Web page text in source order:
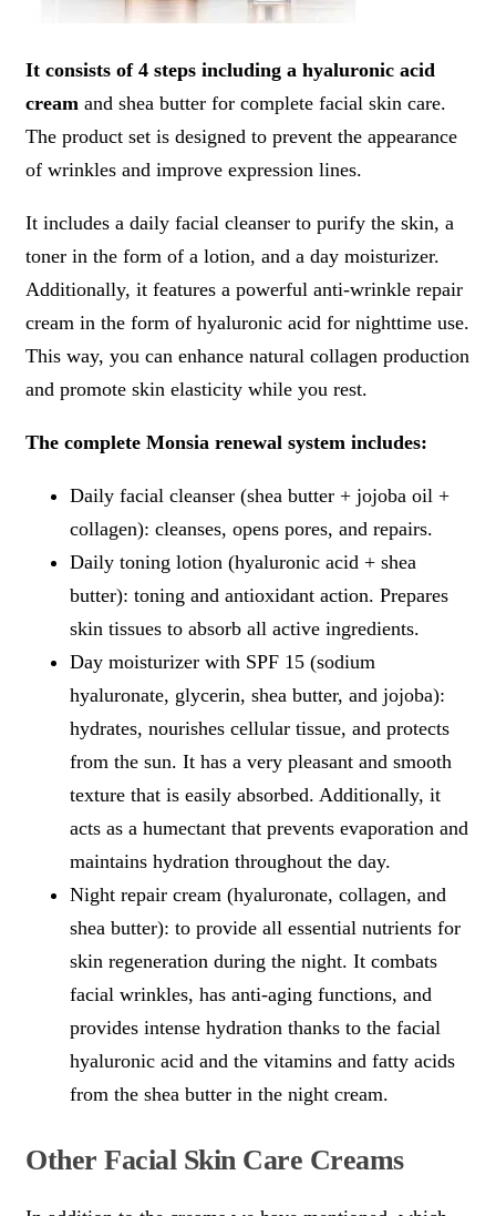
It consists of 4 steps including a hyaluronic acid
cream and shea butter for complete facial skin care.
The product set is designed to prevent the appearance
of wrinkles and improve expression lines.
It includes a daily facial cleanser to purify the skin, a
toner in the form of a lotion, and a day moisturizer.
Additionally, it features a powerful anti-wrinkle repair
cream in the form of hyaluronic acid for nighttime use.
This way, you can enhance natural collagen production
and promote skin elasticity while you rest.
The complete Monsia renewal system includes:
Daily facial cleanser (shea butter + jojoba oil +
collagen): cleanses, opens pores, and repairs.
Daily toning lotion (hyaluronic acid + shea
butter): toning and antioxidant action. Prepares
skin tissues to absorb all active ingredients.
Day moisturizer with SPF 15 (sodium
hyaluronate, glycerin, shea butter, and jojoba):
hydrates, nourishes cellular tissue, and protects
from the sun. It has a very pleasant and smooth
texture that is easily absorbed. Additionally, it
acts as a humectant that prevents evaporation and
maintains hydration throughout the day.
Night repair cream (hyaluronate, collagen, and
shea butter): to provide all essential nutrients for
skin regeneration during the night. It combats
facial wrinkles, has anti-aging functions, and
provides intense hydration thanks to the facial
hyaluronic acid and the vitamins and fatty acids
from the shea butter in the night cream.
Other Facial Skin Care Creams